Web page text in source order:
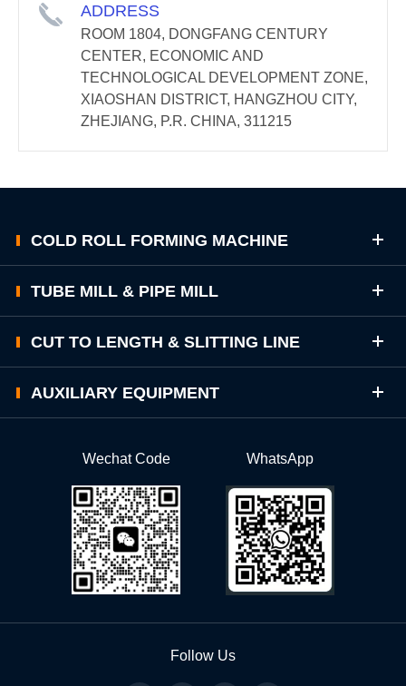
ADDRESS
ROOM 1804, DONGFANG CENTURY
CENTER, ECONOMIC AND
TECHNOLOGICAL DEVELOPMENT ZONE,
XIAOSHAN DISTRICT, HANGZHOU CITY,
ZHEJIANG, P.R. CHINA, 311215
COLD ROLL FORMING MACHINE
TUBE MILL & PIPE MILL
CUT TO LENGTH & SLITTING LINE
AUXILIARY EQUIPMENT
Wechat Code WhatsApp
Follow Us